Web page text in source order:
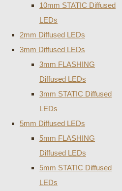
10mm STATIC Diffused
LEDs
2mm Diffused LEDs
3mm Diffused LEDs
3mm FLASHING
Diffused LEDs
3mm STATIC Diffused
LEDs
5mm Diffused LEDs
5mm FLASHING
Diffused LEDs
5mm STATIC Diffused
LEDs